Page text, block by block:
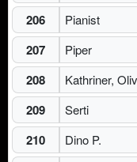
206 Pianist
207 Piper
208 Kathriner,
209 Serti
210 Dino P.